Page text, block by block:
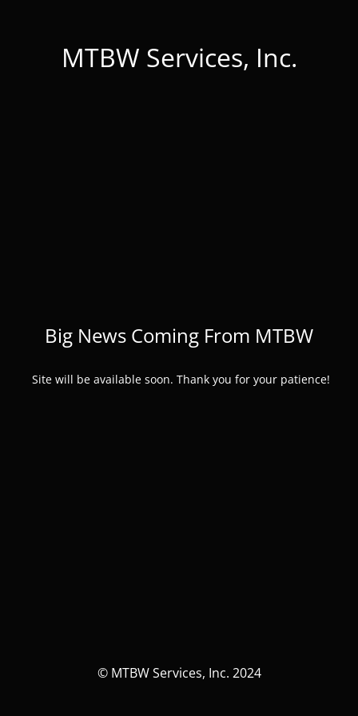
MTBW Services, Inc.
Big News Coming From MTBW
Site will be available soon. Thank you for your patience!
© MTBW Services, Inc. 2024